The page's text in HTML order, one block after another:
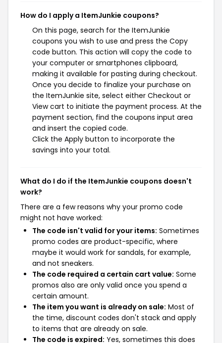
How do I apply a ItemJunkie coupons?
On this page, search for the ItemJunkie
coupons you wish to use and press the Copy
code button. This action will copy the code to
your computer or smartphones clipboard,
making it available for pasting during checkout.
Once you decide to finalize your purchase on
the ItemJunkie site, select either Checkout or
View cart to initiate the payment process. At the
payment section, find the coupons input area
and insert the copied code.
Click the Apply button to incorporate the
savings into your total.
What do I do if the ItemJunkie coupons doesn't
work?
There are a few reasons why your promo code
might not have worked:
The code isn't valid for your items: Sometimes
promo codes are product-specific, where
maybe it would work for sandals, for example,
and not sneakers.
The code required a certain cart value: Some
promos also are only valid once you spend a
certain amount.
The item you want is already on sale: Most of
the time, discount codes don't stack and apply
to items that are already on sale.
The code is expired: Yes, sometimes this does